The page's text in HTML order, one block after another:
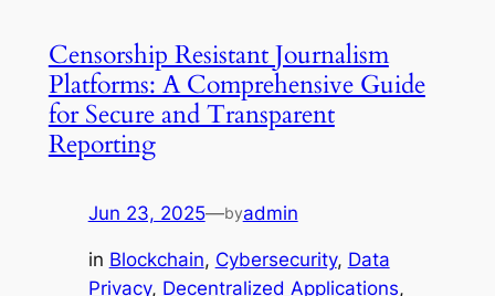
Censorship Resistant Journalism
Platforms: A Comprehensive Guide
for Secure and Transparent
Reporting
Jun 23, 2025—byadmin
in Blockchain, Cybersecurity, Data
Privacy, Decentralized Applications